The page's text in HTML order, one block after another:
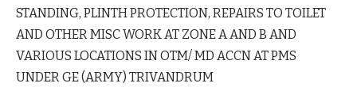
STANDING, PLINTH PROTECTION, REPAIRS TO TOILET
AND OTHER MISC WORK AT ZONE A AND B AND
VARIOUS LOCATIONS IN OTM/ MD ACCN AT PMS
UNDER GE (ARMY) TRIVANDRUM